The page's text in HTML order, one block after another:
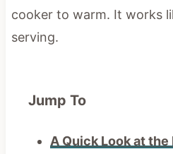
cooker to warm. It works
serving.
Jump To
A Quick Look at the